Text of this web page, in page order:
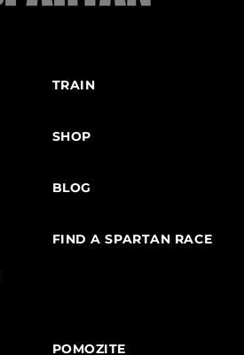
TRAIN
SHOP
BLOG
FIND A SPARTAN RACE
POMOZITE